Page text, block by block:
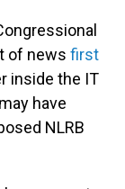
of news first
inside the IT
have
NLRB